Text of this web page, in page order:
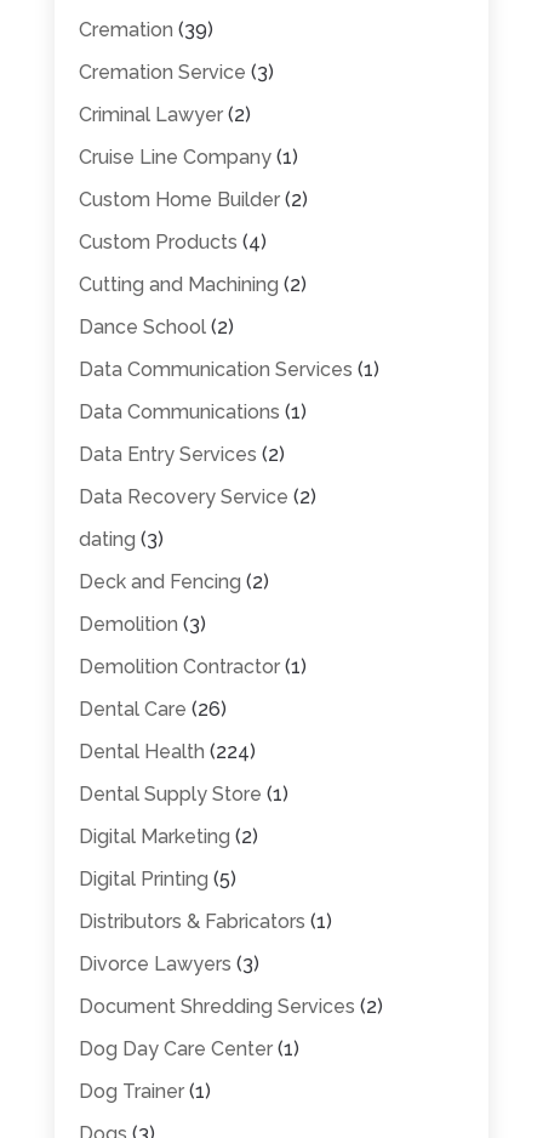
Cremation (39)
Cremation Service (3)
Criminal Lawyer(2)
Cruise Line Company(1)
Custom Home Builder(2)
Custom Products (4)
Cutting and Machining (2)
Dance School(2)
Data Communication Services (1)
Data Communications (1)
Data Entry Services (2)
Data Recovery Service (2)
dating (3)
Deck and Fencing (2)
Demolition (3)
Demolition Contractor(1)
Dental Care (26)
Dental Health (224)
Dental Supply Store (1)
Digital Marketing (2)
Digital Printing (5)
Distributors & Fabricators (1)
Divorce Lawyers (3)
Document Shredding Services (2)
Dog Day Care Center(1)
Dog Trainer(1)